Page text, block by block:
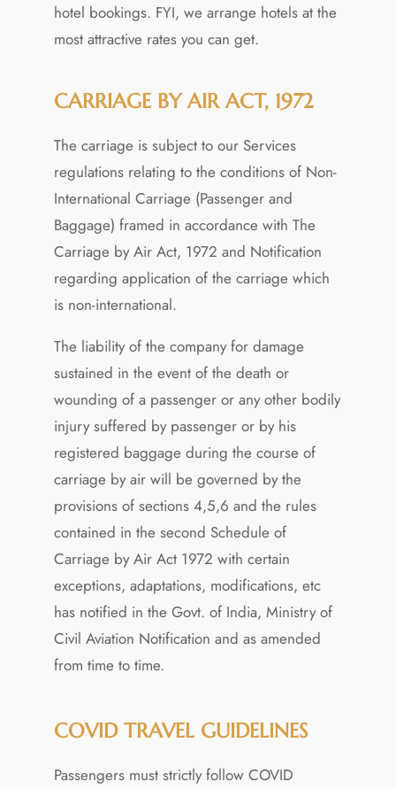
hotel bookings. FYI, we arrange hotels at the
most attractive rates you can get.
CARRIAGE BY AIR ACT, 1972
The carriage is subject to our Services
regulations relating to the conditions of Non-
International Carriage (Passenger and
Baggage) framed in accordance with The
Carriage by Air Act, 1972 and Notification
regarding application of the carriage which
is non-international.
The liability of the company for damage
sustained in the event of the death or
wounding of a passenger or any other bodily
injury suffered by passenger or by his
registered baggage during the course of
carriage by air will be governed by the
provisions of sections 4,5,6 and the rules
contained in the second Schedule of
Carriage by Air Act 1972 with certain
exceptions, adaptations, modifications, etc
has notified in the Govt. of India, Ministry of
Civil Aviation Notification and as amended
from time to time.
COVID TRAVEL GUIDELINES
Passengers must strictly follow COVID